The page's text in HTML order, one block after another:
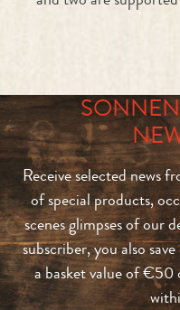
Receive selected news
of special products,
scenes glimpses of our
subscriber, you also
a basket value of €50